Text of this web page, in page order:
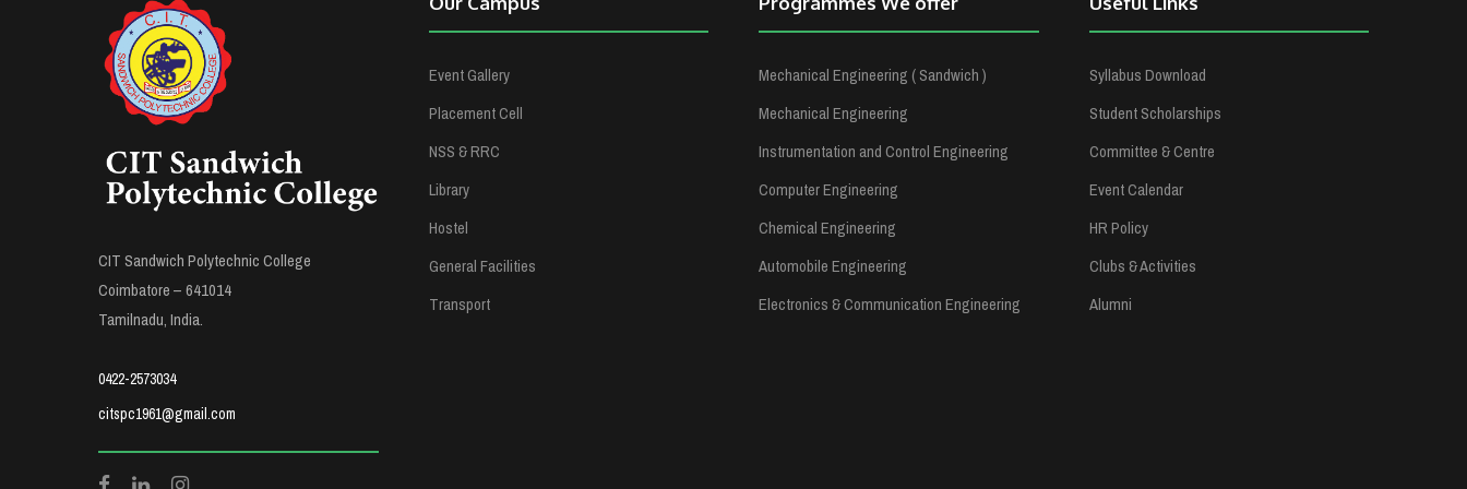
CIT Sandwich Polytechnic College
Coimbatore – 641014
Tamilnadu, India.
0422-2573034
citspc1961@gmail.com
Event Gallery
Placement Cell
NSS & RRC
Library
Hostel
General Facilities
Transport
Mechanical Engineering ( Sandwich )
Mechanical Engineering
Instrumentation and Control Engineering
Computer Engineering
Chemical Engineering
Automobile Engineering
Electronics & Communication Engineering
Syllabus Download
Student Scholarships
Committee & Centre
Event Calendar
HR Policy
Clubs & Activities
Alumni